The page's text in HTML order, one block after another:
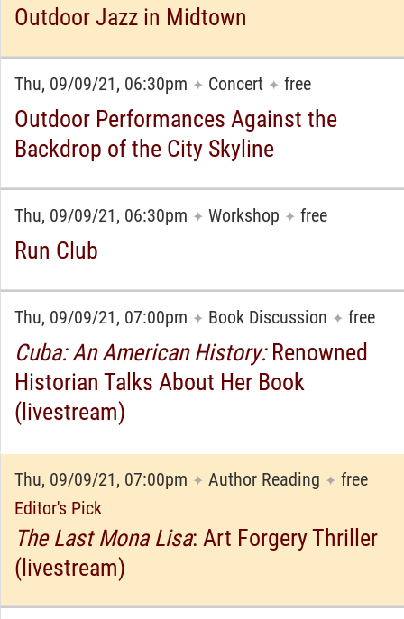
Outdoor Jazz in Midtown
Thu, 09/09/21, 06:30pm ✦ Concert ✦ free
Outdoor Performances Against the
Backdrop of the City Skyline
Thu, 09/09/21, 06:30pm ✦ Workshop ✦ free
Run Club
Thu, 09/09/21, 07:00pm ✦ Book Discussion ✦ free
Cuba: An American History: Renowned
Historian Talks About Her Book
(livestream)
Thu, 09/09/21, 07:00pm ✦ Author Reading ✦ free
Editor's Pick
The Last Mona Lisa: Art Forgery Thriller
(livestream)